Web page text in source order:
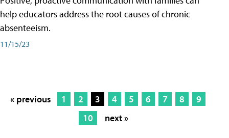
help educators address the root causes of chronic
absenteeism.
11/15/23
« previous 1 2 3 4 5 6 7 8
9
10
next »